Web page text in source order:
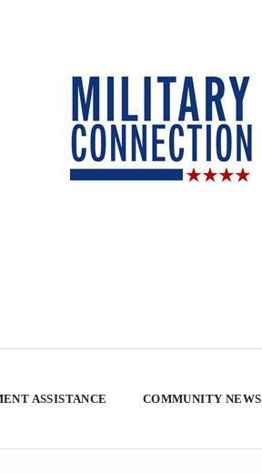
ASSISTANCE COMMUNITY NEWS